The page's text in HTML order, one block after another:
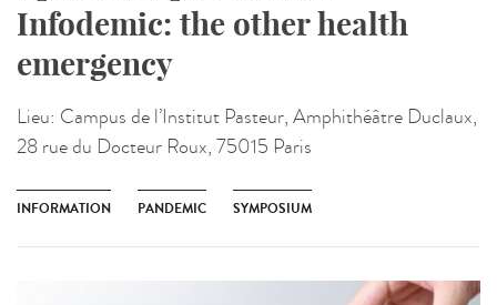
Infodemic: the other health
emergency
Lieu: Campus de l’Institut Pasteur, Amphithéâtre Duclaux,
28 rue du Docteur Roux, 75015 Paris
INFORMATION PANDEMIC SYMPOSIUM